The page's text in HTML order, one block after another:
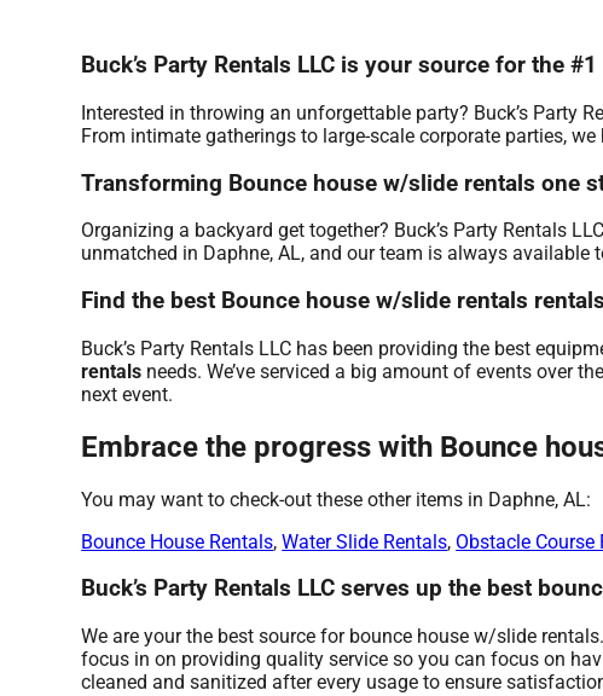
Buck’s Party Rentals LLC is your source for the
Interested in throwing an unforgettable party? Buck’s Party
From intimate gatherings to large-scale corporate parties,
Transforming Bounce house w/slide rentals one
Organizing a backyard get together? Buck’s Party Rentals
unmatched in Daphne, AL, and our team is always available
Find the best Bounce house w/slide rentals
Buck’s Party Rentals LLC has been providing the best
rentals needs. We’ve serviced a big amount of events over
next event.
Embrace the progress with Bounce
You may want to check-out these other items in Daphne, AL:
Bounce House Rentals,Water Slide Rentals, Obstacle Course
Buck’s Party Rentals LLC serves up the best
We are your the best source for bounce house w/slide
focus in on providing quality service so you can focus on
cleaned and sanitized after every usage to ensure